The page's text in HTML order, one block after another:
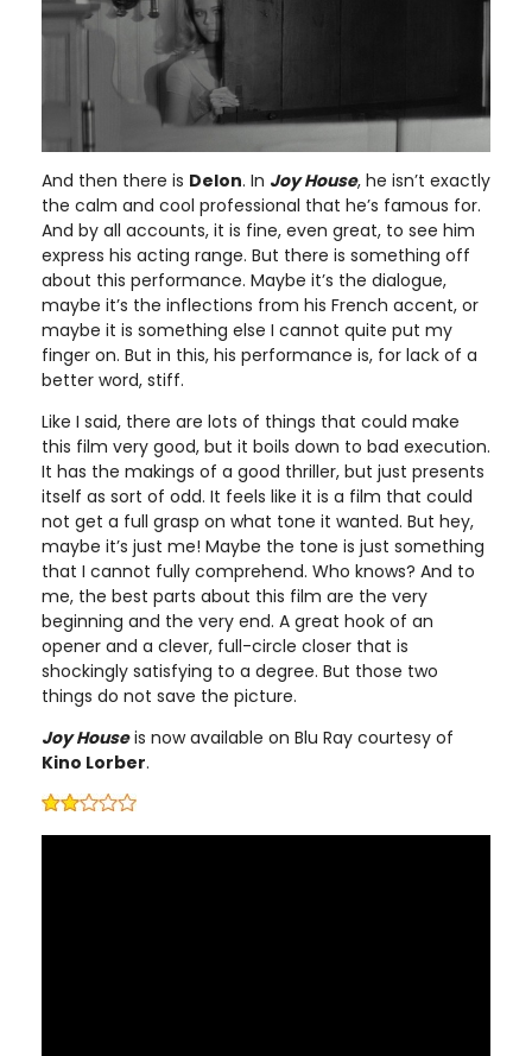
And then there is Delon. In Joy House, he isn’t exactly
the calm and cool professional that he’s famous for.
And by all accounts, it is fine, even great, to see him
express his acting range. But there is something off
about this performance. Maybe it’s the dialogue,
maybe it’s the inflections from his French accent, or
maybe it is something else I cannot quite put my
finger on. But in this, his performance is, for lack of a
better word, stiff.
Like I said, there are lots of things that could make
this film very good, but it boils down to bad execution.
It has the makings of a good thriller, but just presents
itself as sort of odd. It feels like it is a film that could
not get a full grasp on what tone it wanted. But hey,
maybe it’s just me! Maybe the tone is just something
that I cannot fully comprehend. Who knows? And to
me, the best parts about this film are the very
beginning and the very end. A great hook of an
opener and a clever, full-circle closer that is
shockingly satisfying to a degree. But those two
things do not save the picture.
Joy Houseis now available on Blu Ray courtesy of
Kino Lorber.